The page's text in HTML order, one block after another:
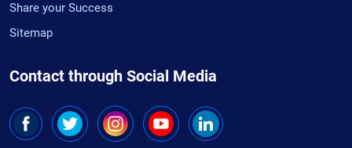
Share your Success
Sitemap
Contact through Social Media